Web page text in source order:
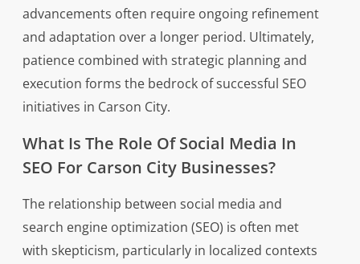
advancements often require ongoing refinement
and adaptation over a longer period. Ultimately,
patience combined with strategic planning and
execution forms the bedrock of successful SEO
initiatives in Carson City.
What Is The Role Of Social Media In
SEO For Carson City Businesses?
The relationship between social media and
search engine optimization (SEO) is often met
with skepticism, particularly in localized contexts